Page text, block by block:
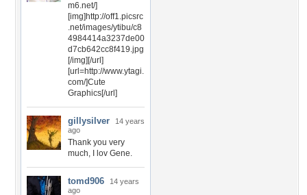
m6.net/]
[img]http://off1.picsrc
.net/images/ytibu/c8
4984414a3237de00
d7cb642cc8f419.jpg
[/img][/url]
[url=http://www.ytagi.
com/]Cute
Graphics[/url]
gillysilver
14 years
ago
Thank you very
much, I lov Gene.
tomd906
14 years
ago